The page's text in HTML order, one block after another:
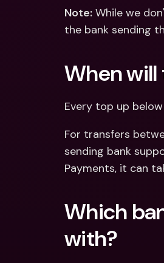
Note: While we
the bank sending
When
Every top up
For transfers
sending bank
Payments, it can
Which
with?